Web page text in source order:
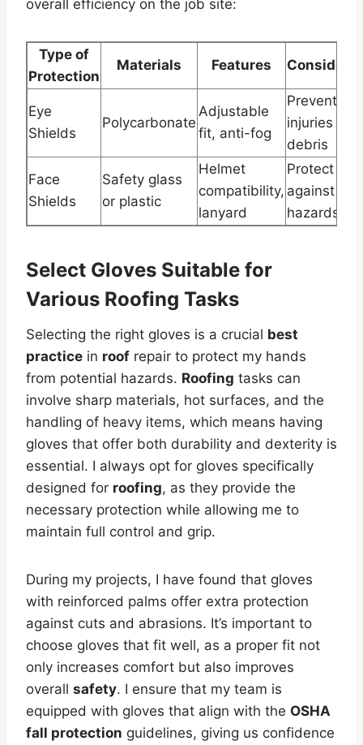
overall efficiency on the job site:
Type of
Protection
Materials Features
Eye
Shields
Polycarbonate
Adjustable
fit, anti-fog
Prevent
injuries
debris
Face
Shields
Safety glass
or plastic
Helmet
compatibility,
lanyard
Protect
against
hazards
Select Gloves Suitable for
Various Roofing Tasks
Selecting the right gloves is a crucial best
practice in roof repair to protect my hands
from potential hazards. Roofing tasks can
involve sharp materials, hot surfaces, and the
handling of heavy items, which means having
gloves that offer both durability and dexterity is
essential. I always opt for gloves specifically
designed for roofing, as they provide the
necessary protection while allowing me to
maintain full control and grip.
During my projects, I have found that gloves
with reinforced palms offer extra protection
against cuts and abrasions. It’s important to
choose gloves that fit well, as a proper fit not
only increases comfort but also improves
overall safety. I ensure that my team is
equipped with gloves that align with the OSHA
fall protection guidelines, giving us confidence